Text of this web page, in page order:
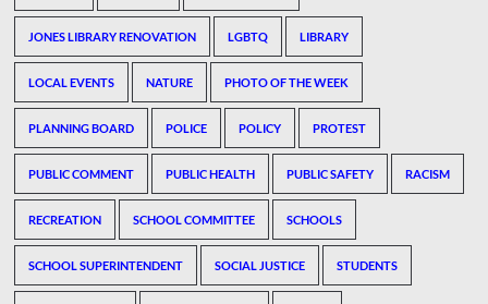
JONES LIBRARY RENOVATION LGBTQ LIBRARY
LOCAL EVENTS NATURE PHOTO OF THE WEEK
PLANNING BOARD POLICE POLICY PROTEST
PUBLIC COMMENT PUBLIC HEALTH PUBLIC SAFETY RACISM
RECREATION SCHOOL COMMITTEE SCHOOLS
SCHOOL SUPERINTENDENT SOCIAL JUSTICE STUDENTS